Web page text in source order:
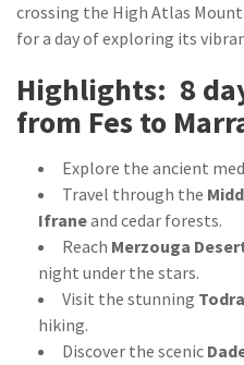
crossing the High Atlas
for a day of exploring its
Highlights: 8
from Fes to
Explore the ancient
Travel through the
Ifraneand cedar forests.
Reach Merzouga
night under the stars.
Visit the stunning
hiking.
Discover the scenic